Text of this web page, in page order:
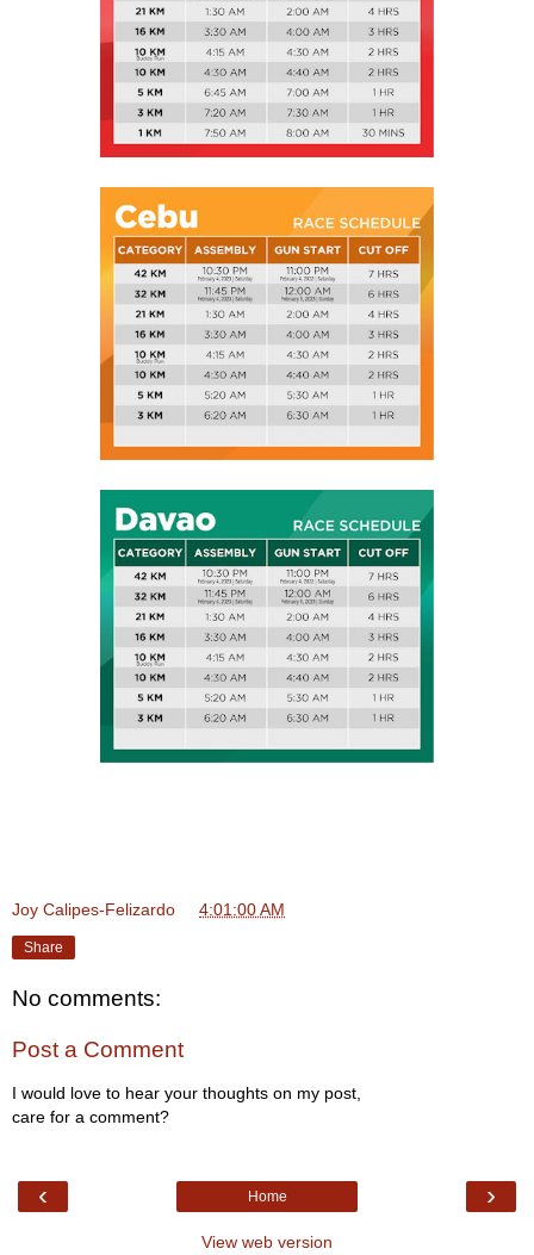
Joy Calipes-Felizardo 4:01:00 AM
Share
No comments:
Post a Comment
I would love to hear your thoughts on my post,
care for a comment?
‹ ›
Home
View web version